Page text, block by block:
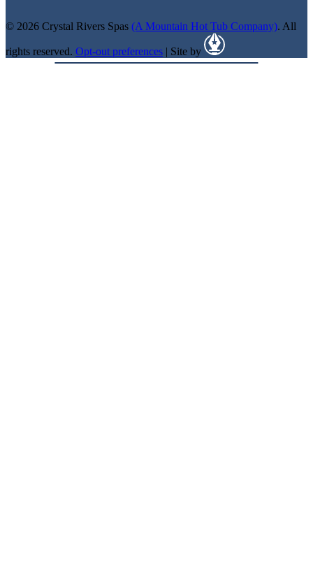
© 2026 Crystal Rivers Spas (A Mountain Hot Tub Company). All
rights reserved. Opt-out preferences | Site by